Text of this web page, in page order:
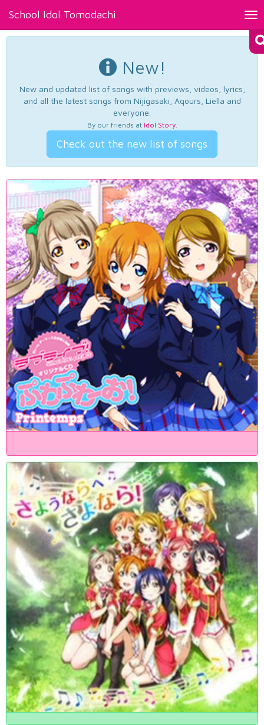
School Idol Tomodachi
New!
New and updated list of songs with previews, videos, lyrics,
and all the latest songs from Nijigasaki, Aqours, Liella and
everyone.
By our friends at Idol Story.
Check out the new list of songs